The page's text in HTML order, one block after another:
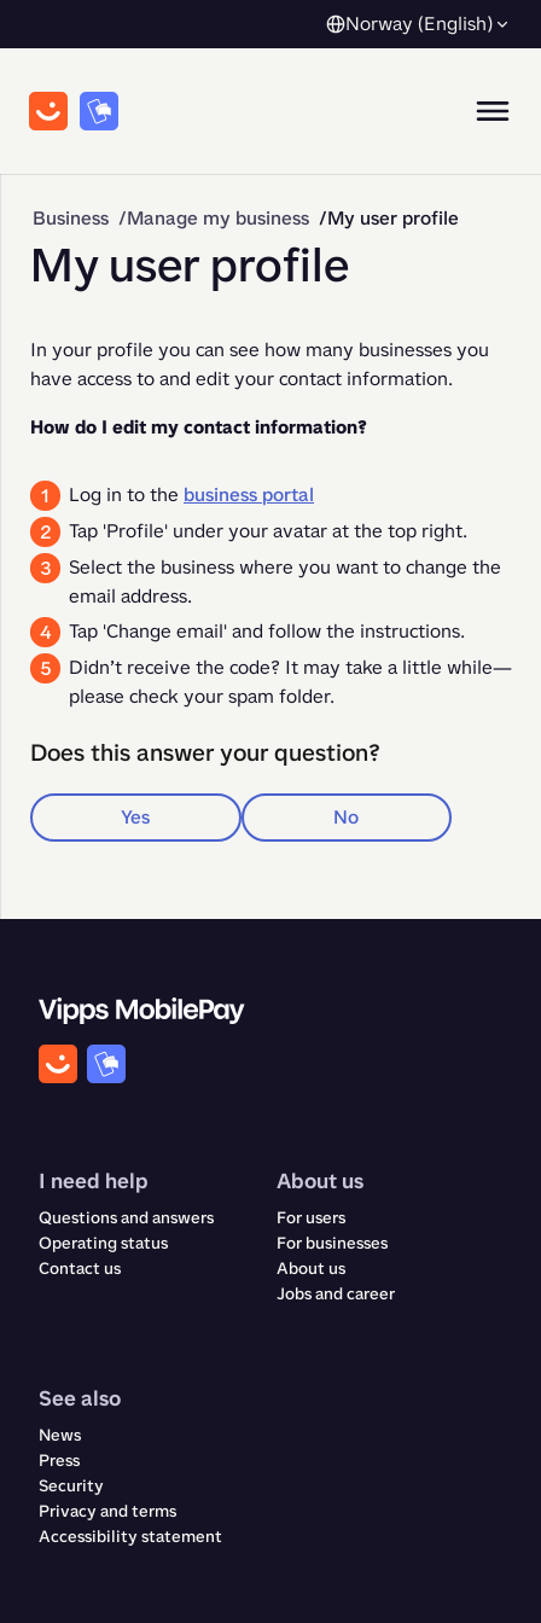
Norway (English)
Business Manage my business My user profile
My user profile
In your profile you can see how many businesses you
have access to and edit your contact information.
How do I edit my contact information?
Log in to the business portal
Tap 'Profile' under your avatar at the top right.
Select the business where you want to change the
email address.
Tap 'Change email' and follow the instructions.
Didn’t receive the code? It may take a little while—
please check your spam folder.
Does this answer your question?
Yes No
I need help
Questions and answers
Operating status
Contact us
About us
For users
For businesses
About us
Jobs and career
See also
News
Press
Security
Privacy and terms
Accessibility statement